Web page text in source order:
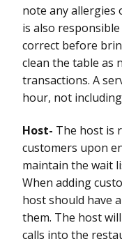
note any allergies
is also
correct before
clean the table as
transactions. A
hour, not
Host- The host is
customers upon
maintain the wait
When adding
host should have
them. The host
calls into the